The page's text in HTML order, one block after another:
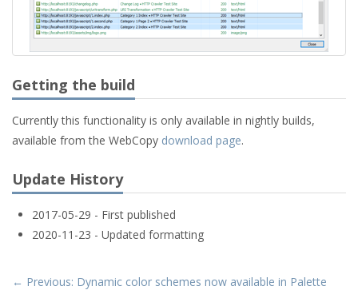
Getting the build
Currently this functionality is only available in nightly builds,
available from the WebCopy download page.
Update History
2017-05-29 - First published
2020-11-23 - Updated formatting
← Previous: Dynamic color schemes now available in Palette